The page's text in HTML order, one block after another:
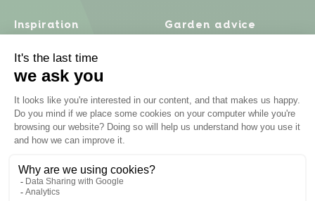
Inspiration
Recipes
Garden projects
Zero waste & DIY
Garden advice
Lawn
Natural gardening
Problem solving
Plant diseases